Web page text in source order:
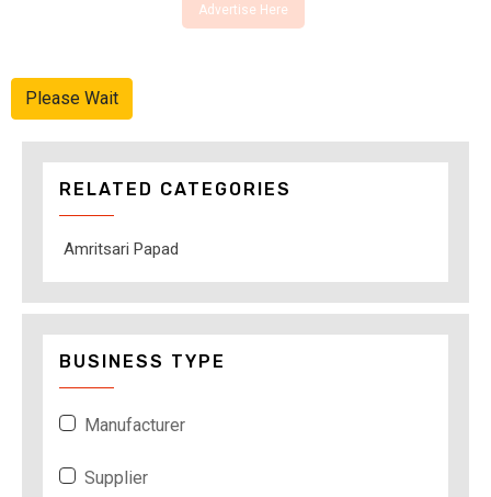
Advertise Here
Please Wait
RELATED CATEGORIES
Amritsari Papad
BUSINESS TYPE
Manufacturer
Supplier